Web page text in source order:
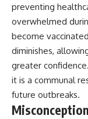
preventing
overwhelmed
become
diminishes,
greater
it is a communal
future outbreaks.